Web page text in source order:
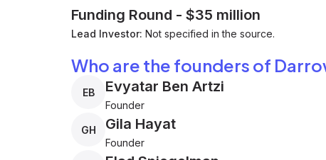
Funding Round - $35 million
Lead Investor: Not specified in the source.
Who are the founders of
EB Evyatar Ben Artzi
Founder
GH Gila Hayat
Founder